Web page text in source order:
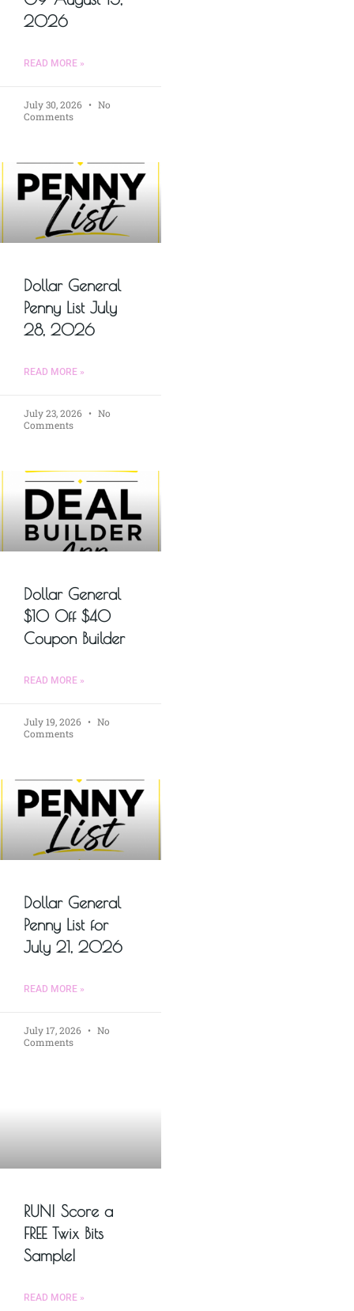
2026
READ MORE »
July 30, 2026
No
Comments
Dollar General
Penny List July
28, 2026
READ MORE »
July 23, 2026
No
Comments
Dollar General
$10 Off $40
Coupon Builder
READ MORE »
July 19, 2026
No
Comments
Dollar General
Penny List for
July 21, 2026
READ MORE »
July 17, 2026
No
Comments
RUN! Score a
FREE Twix Bits
Sample!
READ MORE »